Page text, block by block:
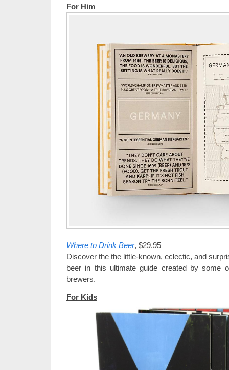
For Him
Where to Drink Beer, $29.95
Discover the the little-known, eclectic, and
beer in this ultimate guide created by some
brewers.
For Kids